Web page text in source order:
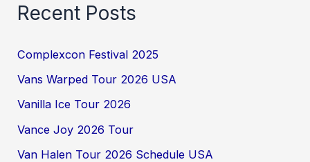
Recent Posts
Complexcon Festival 2025
Vans Warped Tour 2026 USA
Vanilla Ice Tour 2026
Vance Joy 2026 Tour
Van Halen Tour 2026 Schedule USA